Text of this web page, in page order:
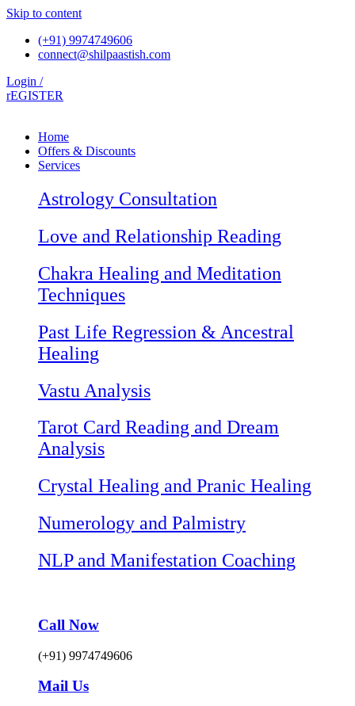
Skip to content
(+91) 9974749606
connect@shilpaastish.com
Login /
rEGISTER
Home
Offers & Discounts
Services
Astrology Consultation
Love and Relationship Reading
Chakra Healing and Meditation
Techniques
Past Life Regression & Ancestral
Healing
Vastu Analysis
Tarot Card Reading and Dream
Analysis
Crystal Healing and Pranic Healing
Numerology and Palmistry
NLP and Manifestation Coaching
Call Now
(+91) 9974749606
Mail Us